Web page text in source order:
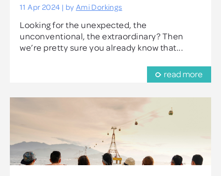
11 Apr 2024 | by Ami Dorkings
Looking for the unexpected, the
unconventional, the extraordinary? Then
we’re pretty sure you already know that...
read more